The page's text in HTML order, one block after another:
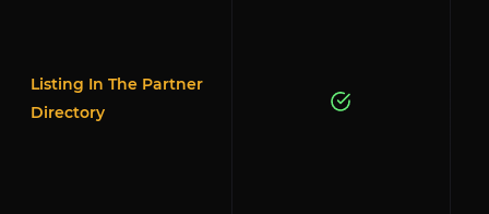
Listing In The Partner
Directory